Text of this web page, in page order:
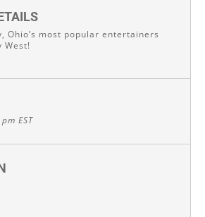
Ohio’s most popular entertainers
West!
EST